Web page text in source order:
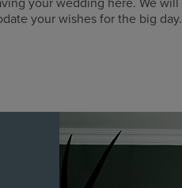
your wedding here. We will
your wishes for the big day.